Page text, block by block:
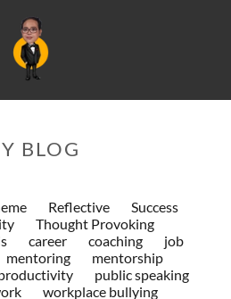
BLOG
Reflective
Success
Thought Provoking
career coaching
job
mentoring
mentorship
public speaking
workplace bullying